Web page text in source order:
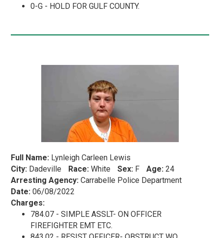
0-G - HOLD FOR GULF COUNTY.
Full Name: Lynleigh Carleen Lewis
City: Dadeville Race: White Sex: F Age: 24
Arresting Agency: Carrabelle Police Department
Date: 06/08/2022
Charges:
784.07 - SIMPLE ASSLT- ON OFFICER
FIREFIGHTER EMT ETC.